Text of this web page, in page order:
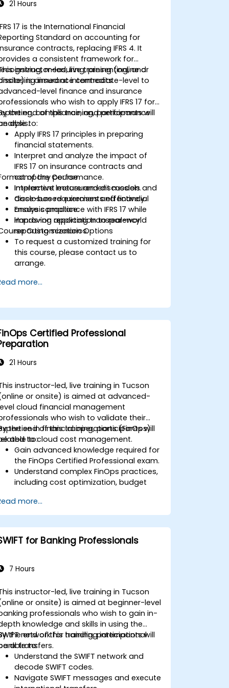
21 Hours
17 is the International Financial
Standard on accounting for
contracts, replacing IFRS 4. It
a consistent framework for
measuring, presenting, and
insurance contracts.
instructor-led, live training (online or
is aimed at intermediate-level to
level finance and insurance
who wish to apply IFRS 17 for
compliance, and performance
the end of this training, participants will
able to:
Apply IFRS 17 principles in preparing
financial statements.
Interpret and analyze the impact of
IFRS 17 on insurance contracts and
company performance.
Implement measurement models and
disclosure requirements effectively.
Ensure compliance with IFRS 17 while
improving reporting transparency.
of the Course
Interactive lecture and discussion.
Case-based exercises and financial
analysis practice.
Hands-on application to real-world
reporting scenarios.
Customization Options
To request a customized training for
this course, please contact us to
arrange.
more...
Certified Professional
21 Hours
instructor-led, live training in Tucson
or onsite) is aimed at advanced-
cloud financial management
who wish to validate their
in financial operations (FinOps)
to cloud cost management.
the end of this training, participants will
able to:
Gain advanced knowledge required for
the FinOps Certified Professional exam.
Understand complex FinOps practices,
including cost optimization, budget
Develop practical skills in applying
FinOps strategies in real-world
scenarios.
Prepare for a successful completion of
the FinOps Certified Professional exam.
more...
for Banking Professionals
7 Hours
instructor-led, live training in Tucson
or onsite) is aimed at beginner-level
professionals who wish to gain in-
knowledge and skills in using the
network for handling international
transfers.
the end of this training, participants will
able to:
Understand the SWIFT network and
decode SWIFT codes.
Navigate SWIFT messages and execute